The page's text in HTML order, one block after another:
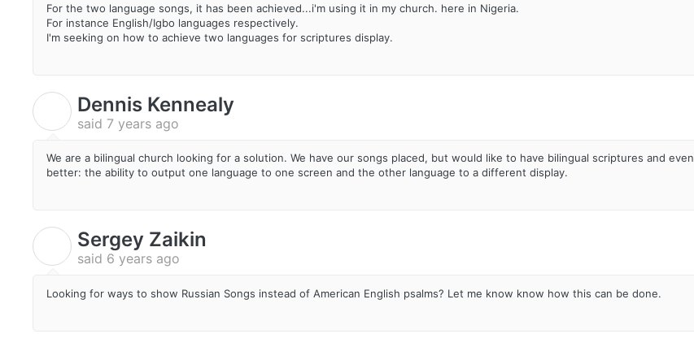
For the two language songs, it has been achieved...i'm using it in my church. here in Nigeria.
For instance English/Igbo languages respectively.
I'm seeking on how to achieve two languages for scriptures display.
Dennis Kennealy
said 7 years ago
We are a bilingual church looking for a solution. We have our songs placed, but would like to have bilingual scriptures and even
better: the ability to output one language to one screen and the other language to a different display.
Sergey Zaikin
said 6 years ago
Looking for ways to show Russian Songs instead of American English psalms? Let me know know how this can be done.